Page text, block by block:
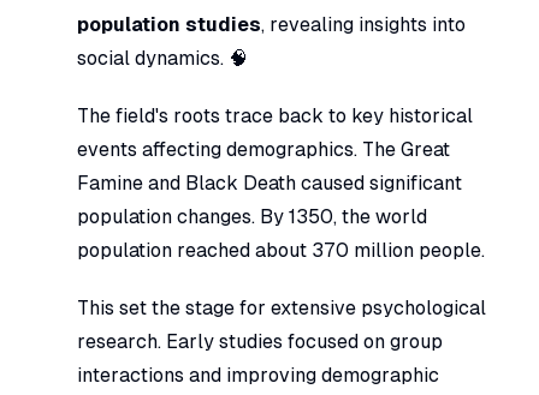
population studies, revealing insights into
social dynamics. 🧠
The field's roots trace back to key historical
events affecting demographics. The Great
Famine and Black Death caused significant
population changes. By 1350, the world
population reached about 370 million people.
This set the stage for extensive psychological
research. Early studies focused on group
interactions and improving demographic